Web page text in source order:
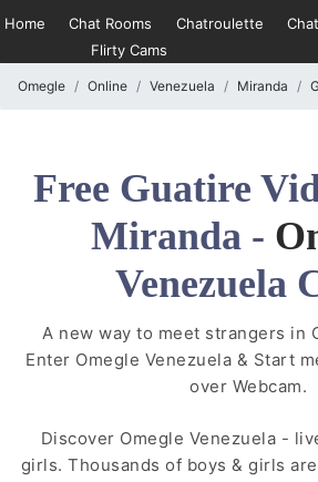
Home Chat Rooms Chatroulette
Flirty Cams
Omegle Online Venezuela Miranda
Free Guatire
Miranda -
Venezuela
A new way to meet strangers in
Enter Omegle Venezuela & Start
over Webcam.
Discover Omegle Venezuela -
girls. Thousands of boys & girls